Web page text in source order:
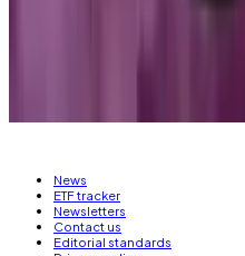
News
ETF tracker
Newsletters
Contact us
Editorial standards